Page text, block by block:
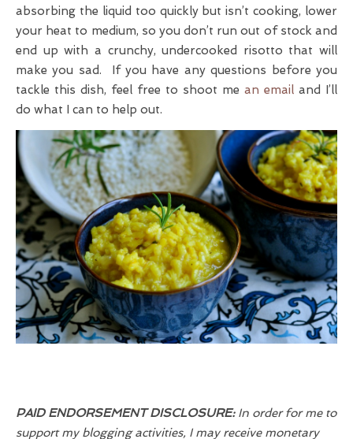
absorbing the liquid too quickly but isn’t cooking, lower
your heat to medium, so you don’t run out of stock and
end up with a crunchy, undercooked risotto that will
make you sad. If you have any questions before you
tackle this dish, feel free to shoot me an email and I’ll
do what I can to help out.
PAID ENDORSEMENT DISCLOSURE:In order for me to
support my blogging activities, I may receive monetary